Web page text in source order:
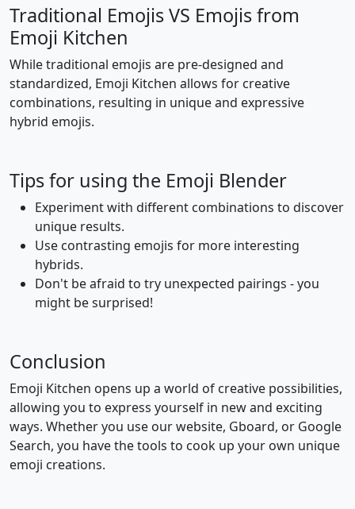
👨‍🎓
👩‍🎓 🧑‍🎓 👨‍🏫 👩‍🏫
👨‍⚖️
👩‍⚖️ 🧑‍⚖️ 👨‍🌾 👩‍🌾
👨‍🍳
👩‍🍳
👨‍🏭
👩‍🏭 🧑‍🏭 👨‍💼 👩‍💼
👨‍🔬
👩‍🔬
👨‍🎤
👩‍🎤 🧑‍🎤 👨‍🎨 👩‍🎨
🧑‍🎨
👨‍🚒
👩‍🚒 🧑‍🚒 👮 👮‍♂️
👮‍♀️
🕵️
🕵️‍♂️ 🕵️‍♀️ 💂 💂‍♂️
💂‍♀️
Traditional Emojis VS Emojis from
Emoji Kitchen
While traditional emojis are pre-designed and
standardized, Emoji Kitchen allows for creative
combinations, resulting in unique and expressive
hybrid emojis.
Tips for using the Emoji Blender
Experiment with different combinations to discover
unique results.
Use contrasting emojis for more interesting
hybrids.
Don't be afraid to try unexpected pairings - you
might be surprised!
Conclusion
Emoji Kitchen opens up a world of creative possibilities,
allowing you to express yourself in new and exciting
ways. Whether you use our website, Gboard, or Google
Search, you have the tools to cook up your own unique
emoji creations.